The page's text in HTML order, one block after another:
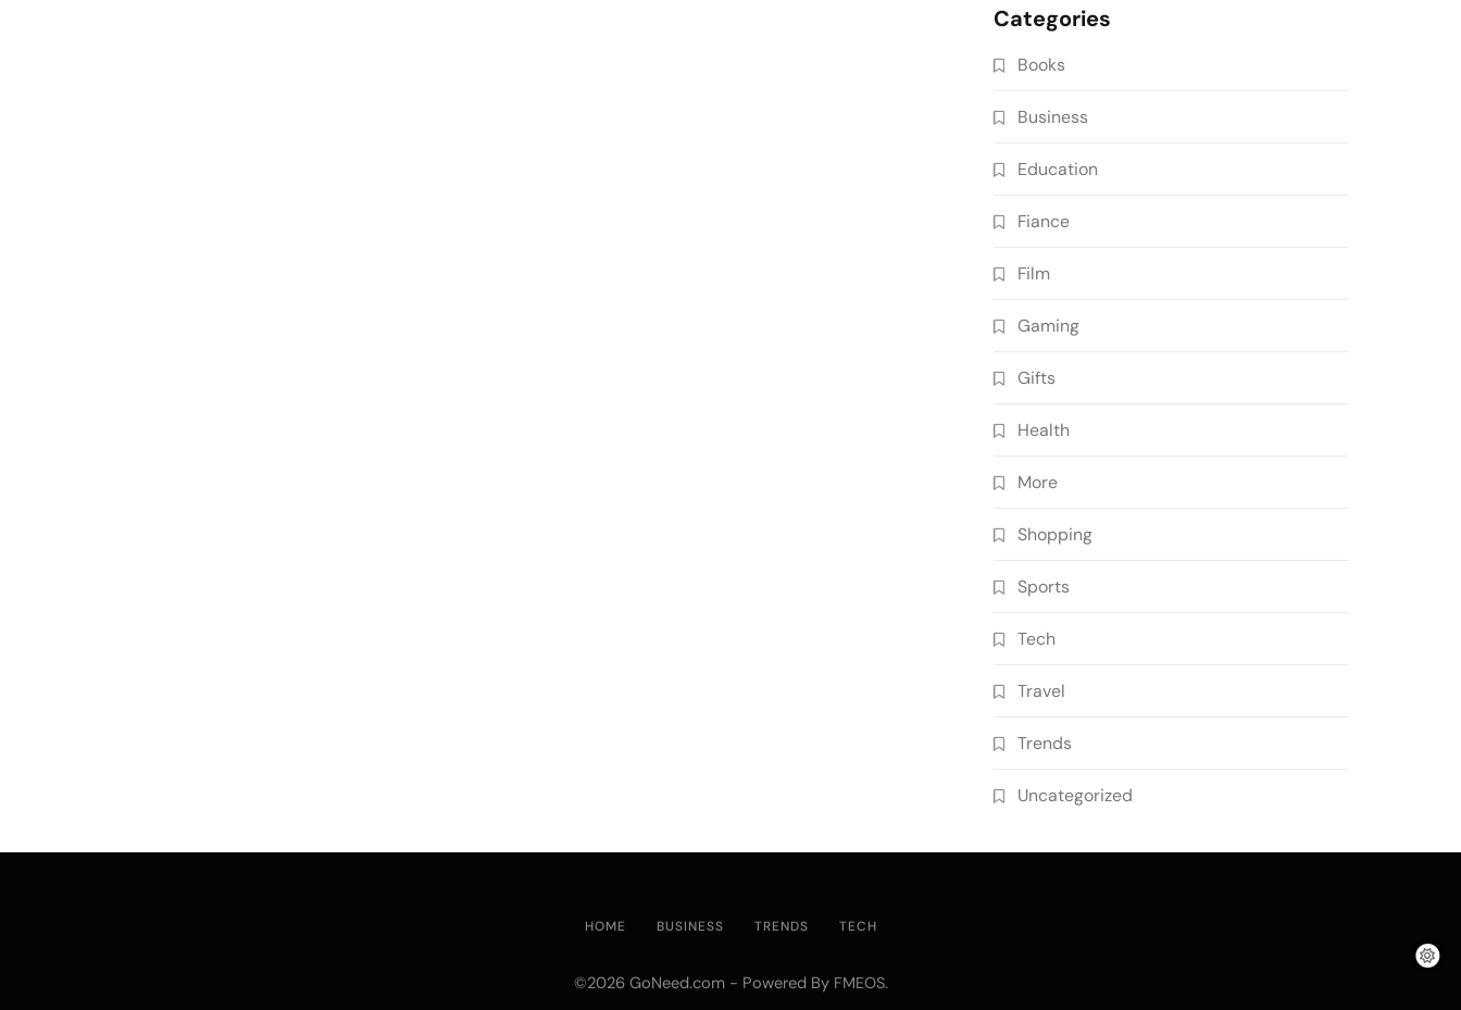
Categories
Books
Business
Education
Fiance
Film
Gaming
Gifts
Health
More
Shopping
Sports
Tech
Travel
Trends
Uncategorized
HOME BUSINESS TRENDS TECH
©2026 GoNeed.com - Powered By FMEOS.